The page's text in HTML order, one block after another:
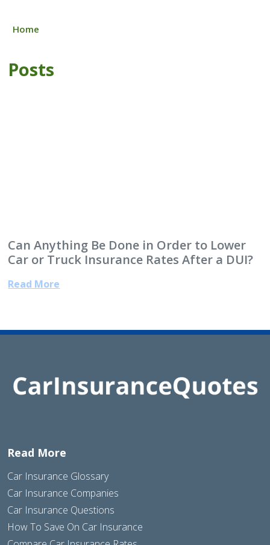
Home
Posts
Can Anything Be Done in Order to Lower
Car or Truck Insurance Rates After a DUI?
Read More
Read More
Car Insurance Glossary
Car Insurance Companies
Car Insurance Questions
How To Save On Car Insurance